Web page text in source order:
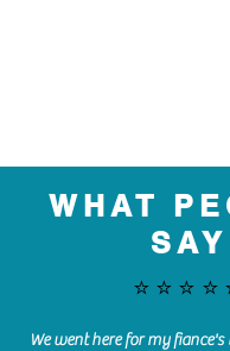
WHAT
SAY
We went here for my